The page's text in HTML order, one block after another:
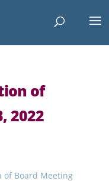
of
2022
of Board Meeting